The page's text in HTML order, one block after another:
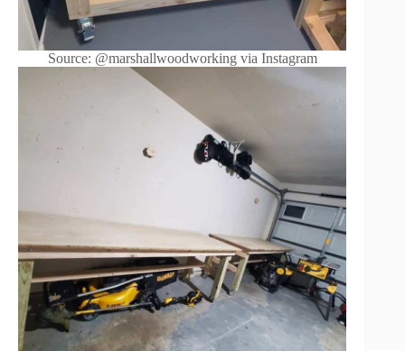
Source: @marshallwoodworking via Instagram